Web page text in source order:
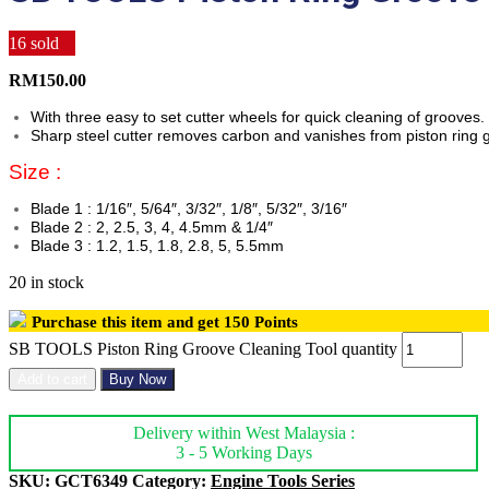
16 sold
RM150.00
With three easy to set cutter wheels for quick cleaning of grooves.
Sharp steel cutter removes carbon and vanishes from piston ring
Size :
Blade 1 : 1/16″, 5/64″, 3/32″, 1/8″, 5/32″, 3/16″
Blade 2 : 2, 2.5, 3, 4, 4.5mm & 1/4″
Blade 3 : 1.2, 1.5, 1.8, 2.8, 5, 5.5mm
20 in stock
Purchase this item and get 150 Points
SB TOOLS Piston Ring Groove Cleaning Tool quantity
Buy Now
Delivery within West Malaysia :
3 - 5 Working Days
SKU: GCT6349 Category: Engine Tools Series